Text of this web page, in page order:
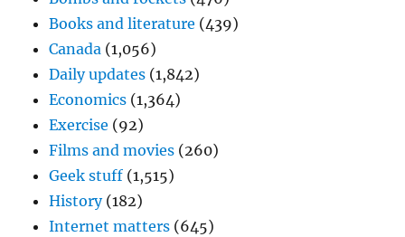
Books and literature (439)
Canada (1,056)
Daily updates (1,842)
Economics (1,364)
Exercise (92)
Films and movies (260)
Geek stuff (1,515)
History(182)
Internet matters (645)